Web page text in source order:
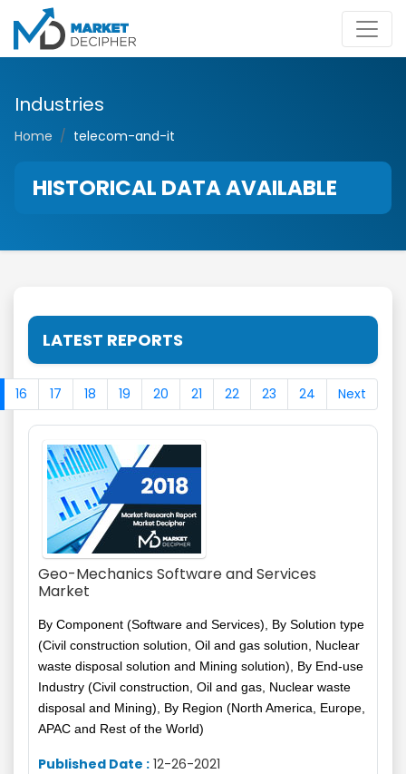
Industries
Home telecom-and-it
HISTORICAL DATA AVAILABLE
LATEST REPORTS
16 17 18 19 20 21 22 23 24 Next
Geo-Mechanics Software and Services
Market
By Component (Software and Services), By Solution type
(Civil construction solution, Oil and gas solution, Nuclear
waste disposal solution and Mining solution), By End-use
Industry (Civil construction, Oil and gas, Nuclear waste
disposal and Mining), By Region (North America, Europe,
APAC and Rest of the World)
Published Date : 12-26-2021